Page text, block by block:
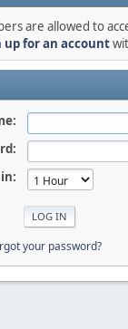
are allowed to
up for an account
your password?